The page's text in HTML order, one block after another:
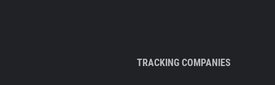
TRACKING COMPANIES